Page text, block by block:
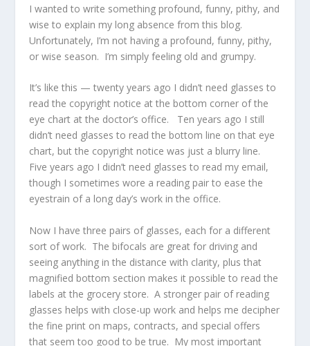
I wanted to write something profound, funny, pithy, and
wise to explain my long absence from this blog.
Unfortunately, I’m not having a profound, funny, pithy,
or wise season. I’m simply feeling old and grumpy.
It’s like this — twenty years ago I didn’t need glasses to
read the copyright notice at the bottom corner of the
eye chart at the doctor’s office. Ten years ago I still
didn’t need glasses to read the bottom line on that eye
chart, but the copyright notice was just a blurry line.
Five years ago I didn’t need glasses to read my email,
though I sometimes wore a reading pair to ease the
eyestrain of a long day’s work in the office.
Now I have three pairs of glasses, each for a different
sort of work. The bifocals are great for driving and
seeing anything in the distance with clarity, plus that
magnified bottom section makes it possible to read the
labels at the grocery store. A stronger pair of reading
glasses helps with close-up work and helps me decipher
the fine print on maps, contracts, and special offers
that seem too good to be true. My most important